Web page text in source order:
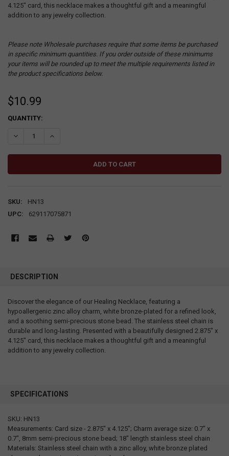
4.125" card, this necklace makes a thoughtful gift and a meaningful
addition to any jewelry collection.
Please note Wholesale purchases require that some items be purchased
in specific minimum quantities. If you order outside of these minimums
your items will be rounded up to meet the multiple requirements listed in
the product specifications below.
$10.99
CURRENT
QUANTITY:
DECREASE QUANTITY:INCREASE QUANTITY:
SKU:
HN13
UPC:
629117075871
DESCRIPTION
Discover the elegance of our Healing Necklace, featuring a
hypoallergenic zinc alloy charm, white bronze-plated for a refined look,
and a soothing semi-precious stone bead. The stainless steel chain is
durable and long-lasting. Presented with a beautifully designed 2.875" x
4.125" card, this necklace makes a thoughtful gift and a meaningful
addition to any jewelry collection.
SPECIFICATIONS
SKU: HN13
Measurements: Card size - 2.875" x 4.125"; Charm average size: 0.7" x
0.7", 8mm semi-precious stone bead; 18" length stainless steel chain
Materials: Stainless steel chain with a zinc alloy, white bronze plated